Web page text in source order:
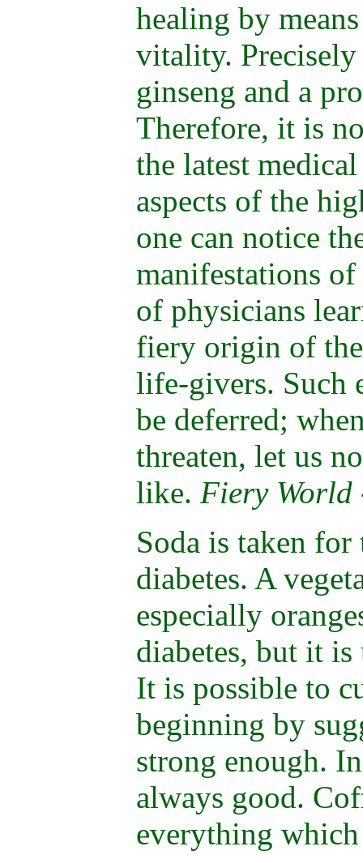
healing by
vitality. Precisely
ginseng and a
Therefore, it is
the latest
aspects of the
one can notice
manifestations
of physicians
fiery origin of
life-givers. Such
be deferred;
threaten, let us
like. Fiery World
Soda is taken for
diabetes. A
especially
diabetes, but it
It is possible to
beginning by
strong enough.
always good.
everything